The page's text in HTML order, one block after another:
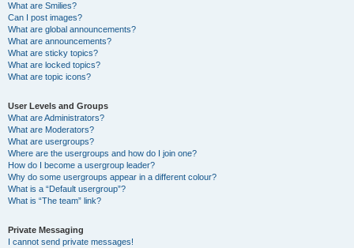
What are Smilies?
Can I post images?
What are global announcements?
What are announcements?
What are sticky topics?
What are locked topics?
What are topic icons?
User Levels and Groups
What are Administrators?
What are Moderators?
What are usergroups?
Where are the usergroups and how do I join one?
How do I become a usergroup leader?
Why do some usergroups appear in a different colour?
What is a “Default usergroup”?
What is “The team” link?
Private Messaging
I cannot send private messages!